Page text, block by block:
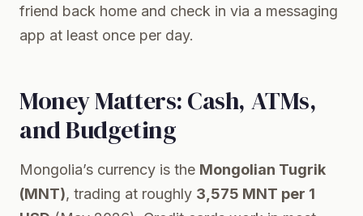
friend back home and check in via a messaging
app at least once per day.
Money Matters: Cash, ATMs,
and Budgeting
Mongolia’s currency is the Mongolian Tugrik
(MNT), trading at roughly 3,575 MNT per 1